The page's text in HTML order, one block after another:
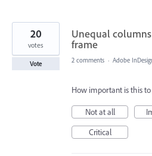
Unequal
frame
20
votes
Vote 2 comments · Adobe
How important is this to
Not at all
Critical